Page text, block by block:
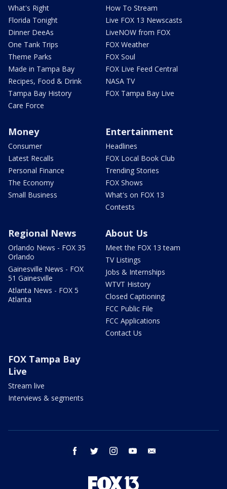
What's Right
Florida Tonight
Dinner DeeAs
One Tank Trips
Theme Parks
Made in Tampa Bay
Recipes, Food & Drink
Tampa Bay History
Care Force
How To Stream
Live FOX 13 Newscasts
LiveNOW from FOX
FOX Weather
FOX Soul
FOX Live Feed Central
NASA TV
FOX Tampa Bay Live
Money
Consumer
Latest Recalls
Personal Finance
The Economy
Small Business
Entertainment
Headlines
FOX Local Book Club
Trending Stories
FOX Shows
What's on FOX 13
Contests
Regional News
Orlando News - FOX 35
Orlando
Gainesville News - FOX
51 Gainesville
Atlanta News - FOX 5
Atlanta
About Us
Meet the FOX 13 team
TV Listings
Jobs & Internships
WTVT History
Closed Captioning
FCC Public File
FCC Applications
Contact Us
FOX Tampa Bay
Live
Stream live
Interviews & segments
facebook twitter instagram youtube